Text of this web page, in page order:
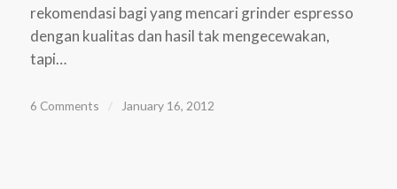
rekomendasi bagi yang mencari grinder espresso
dengan kualitas dan hasil tak mengecewakan,
tapi…
6 Comments / January 16, 2012